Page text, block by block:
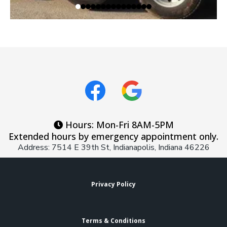
Hours: Mon-Fri 8AM-5PM
Extended hours by emergency appointment only.
Address: 7514 E 39th St, Indianapolis, Indiana 46226
Privacy Policy
Terms & Conditions